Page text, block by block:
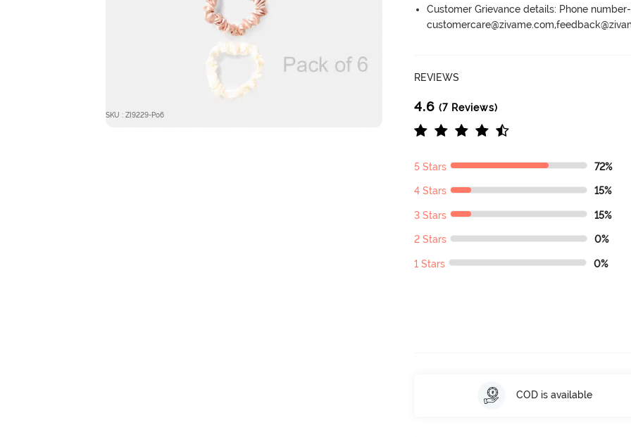
SKU : ZI9229-Po6
Customer Grievance details: Phone
REVIEWS
4.6 (7 Reviews)
5 Stars 72%
4 Stars 15%
3 Stars 15%
2 Stars 0%
1 Stars 0%
COD is available